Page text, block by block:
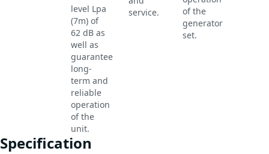
level Lpa
(7m) of
62 dB as
well as
guarantee
long-
term and
reliable
operation
of the
unit.
service.
of the
generator
set.
Specification